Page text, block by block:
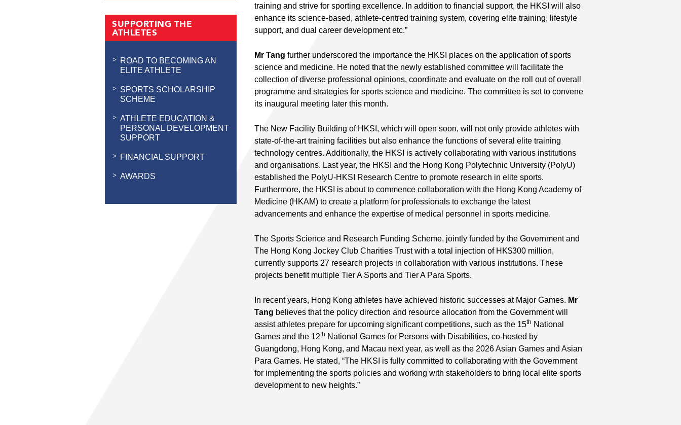
SUPPORTING THE
ATHLETES
ROAD TO BECOMING AN
ELITE ATHLETE
SPORTS SCHOLARSHIP
SCHEME
ATHLETE EDUCATION &
PERSONAL DEVELOPMENT
SUPPORT
FINANCIAL SUPPORT
AWARDS
training and strive for sporting excellence. In addition to financial support, the HKSI will also
enhance its science-based, athlete-centred training system, covering elite training, lifestyle
support, and dual career development etc.”
Mr Tang further underscored the importance the HKSI places on the application of sports
science and medicine. He noted that the newly established committee will facilitate the
collection of diverse professional opinions, coordinate and evaluate on the roll out of overall
programme and strategies for sports science and medicine. The committee is set to convene
its inaugural meeting later this month.
The New Facility Building of HKSI, which will open soon, will not only provide athletes with
state-of-the-art training facilities but also enhance the functions of several elite training
technology centres. Additionally, the HKSI is actively collaborating with various institutions
and organisations. Last year, the HKSI and the Hong Kong Polytechnic University (PolyU)
established the PolyU-HKSI Research Centre to promote research in elite sports.
Furthermore, the HKSI is about to commence collaboration with the Hong Kong Academy of
Medicine (HKAM) to create a platform for professionals to exchange the latest
advancements and enhance the expertise of medical personnel in sports medicine.
The Sports Science and Research Funding Scheme, jointly funded by the Government and
The Hong Kong Jockey Club Charities Trust with a total injection of HK$300 million,
currently supports 27 research projects in collaboration with various institutions. These
projects benefit multiple Tier A Sports and Tier A Para Sports.
In recent years, Hong Kong athletes have achieved historic successes at Major Games. Mr
Tang believes that the policy direction and resource allocation from the Government will
assist athletes prepare for upcoming significant competitions, such as the 15th National
Games and the 12th National Games for Persons with Disabilities, co-hosted by
Guangdong, Hong Kong, and Macau next year, as well as the 2026 Asian Games and Asian
Para Games. He stated, “The HKSI is fully committed to collaborating with the Government
for implementing the sports policies and working with stakeholders to bring local elite sports
development to new heights.”